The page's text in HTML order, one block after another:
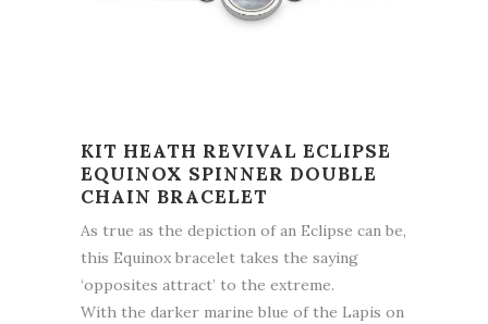
KIT HEATH REVIVAL ECLIPSE
EQUINOX SPINNER DOUBLE
CHAIN BRACELET
As true as the depiction of an Eclipse can be,
this Equinox bracelet takes the saying
‘opposites attract’ to the extreme.
With the darker marine blue of the Lapis on